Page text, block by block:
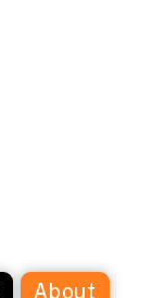
About